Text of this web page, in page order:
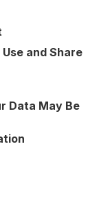
and Share
Data May Be